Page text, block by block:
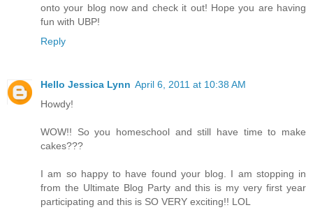
onto your blog now and check it out! Hope you are having
fun with UBP!
Reply
Hello Jessica Lynn April 6, 2011 at 10:38 AM
Howdy!
WOW!! So you homeschool and still have time to make
cakes???
I am so happy to have found your blog. I am stopping in
from the Ultimate Blog Party and this is my very first year
participating and this is SO VERY exciting!! LOL